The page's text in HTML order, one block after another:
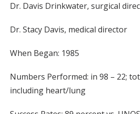
Dr. Davis Drinkwater, surgical
Dr. Stacy Davis, medical director
When Began: 1985
Numbers Performed: in 98 – 22;
including heart/lung